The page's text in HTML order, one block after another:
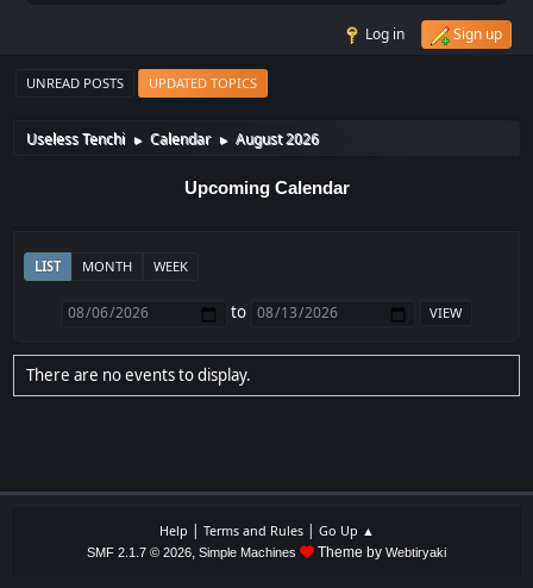
Log in Sign up
UNREAD POSTS UPDATED TOPICS
Useless Tenchi ► Calendar ► August 2026
Upcoming Calendar
LIST MONTH WEEK
to
There are no events to display.
Help | Terms and Rules| Go Up ▲
SMF 2.1.7 © 2026, Simple Machines Theme by Webtiryaki